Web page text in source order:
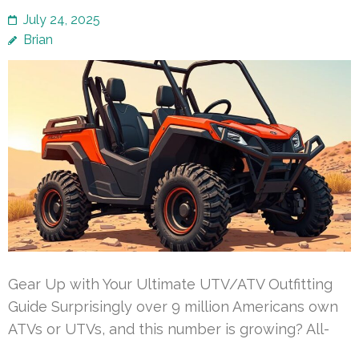
July 24, 2025
Brian
Gear Up with Your Ultimate UTV/ATV Outfitting
Guide Surprisingly over 9 million Americans own
ATVs or UTVs, and this number is growing? All-